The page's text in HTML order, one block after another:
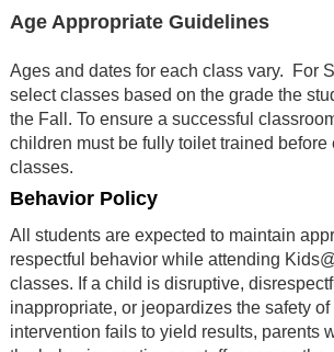
Age Appropriate Guidelines
Ages and dates for each class vary. For
select classes based on the grade the
the Fall. To ensure a successful
children must be fully toilet trained before
classes.
Behavior Policy
All students are expected to maintain
respectful behavior while attending
classes. If a child is disruptive,
inappropriate, or jeopardizes the safety
intervention fails to yield results, parents